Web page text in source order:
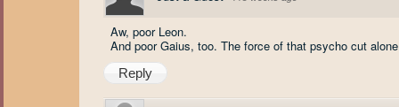
Aw, poor Leon.
And poor Gaius, too. The force of that psycho cut
Reply